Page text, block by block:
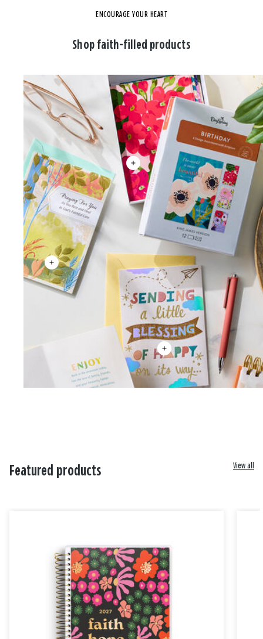
ENCOURAGE YOUR HEART
Shop faith-filled products
Featured products View all